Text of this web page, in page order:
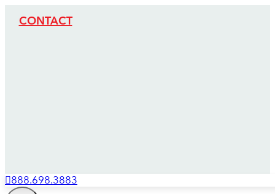
CONTACT
888.698.3883